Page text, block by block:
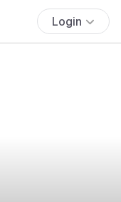
Login